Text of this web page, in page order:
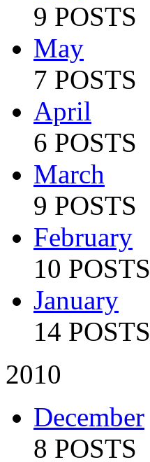
9 POSTS
May
7 POSTS
April
6 POSTS
March
9 POSTS
February
10 POSTS
January
14 POSTS
2010
December
8 POSTS